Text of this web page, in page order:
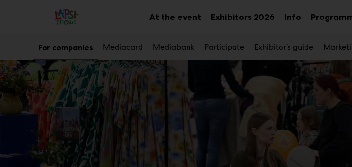
Main
At the eventSubExhibitors 2026SubInfoSub
For companies Mediacard Mediabank Participate Exhibitor’s guide